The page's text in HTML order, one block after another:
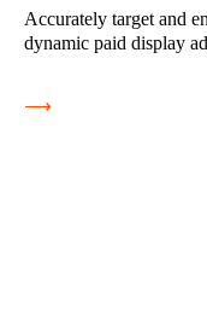
Accurately target and
dynamic paid display
⟶